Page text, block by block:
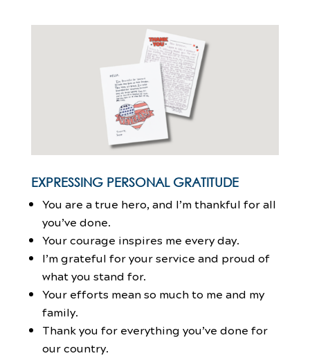
EXPRESSING PERSONAL GRATITUDE
You are a true hero, and I’m thankful for all
you’ve done.
Your courage inspires me every day.
I’m grateful for your service and proud of
what you stand for.
Your efforts mean so much to me and my
family.
Thank you for everything you’ve done for
our country.